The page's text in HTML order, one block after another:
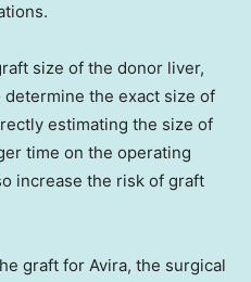
size of the donor liver,
the exact size of
estimating the size of
time on the operating
increase the risk of graft
graft for Avira, the surgical